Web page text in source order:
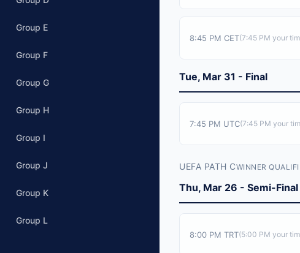
Group E
Group F
Group G
Group H
Group I
Group J
Group K
Group L
8:45 PM CET(7:45 PM your
Tue, Mar 31 - Final
7:45 PM UTC(7:45 PM your
UEFA PATH CWINNER
Thu, Mar 26 - Semi-Final
8:00 PM TRT(5:00 PM your